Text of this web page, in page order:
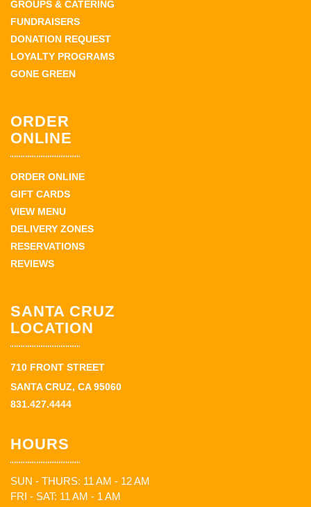
GROUPS & CATERING
FUNDRAISERS
DONATION REQUEST
LOYALTY PROGRAMS
GONE GREEN
ORDER
ONLINE
ORDER ONLINE
GIFT CARDS
VIEW MENU
DELIVERY ZONES
RESERVATIONS
REVIEWS
SANTA CRUZ
LOCATION
710 FRONT STREET
SANTA CRUZ, CA 95060
831.427.4444
HOURS
SUN - THURS: 11 AM - 12 AM
FRI - SAT: 11 AM - 1 AM